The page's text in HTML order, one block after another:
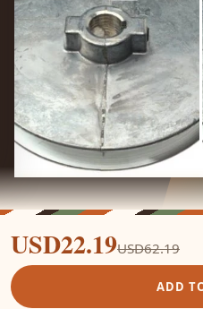
USD22.19USD62.19
ADD